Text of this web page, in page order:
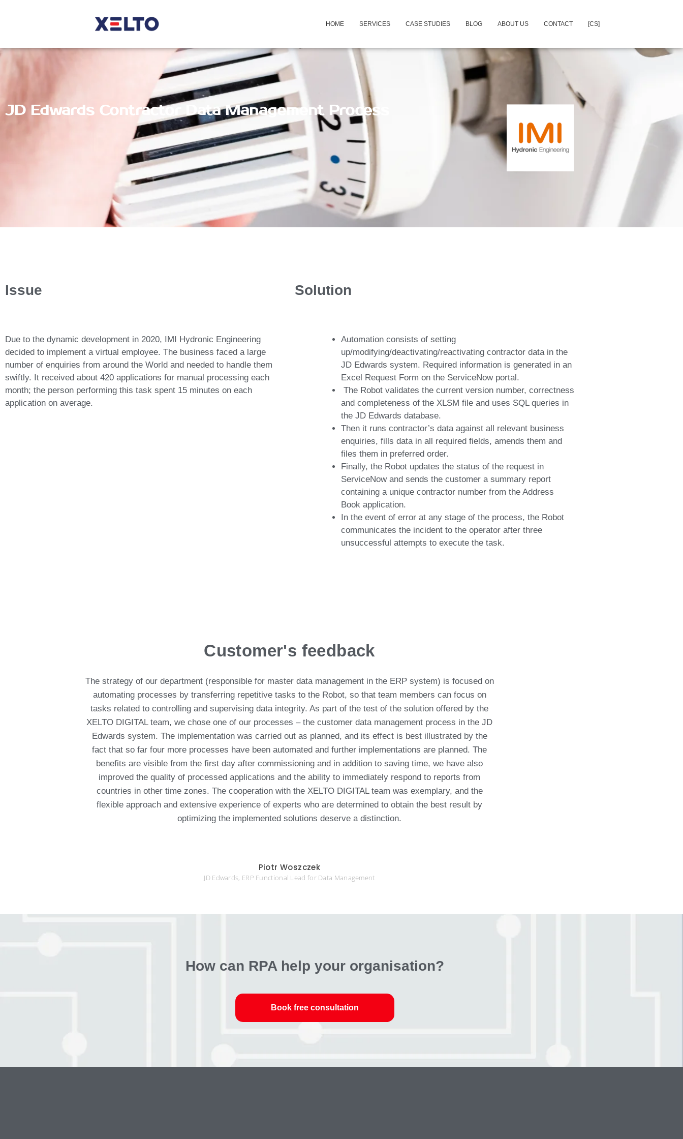
HOME SERVICES CASE STUDIES BLOG ABOUT US CONTACT [CS]
JD Edwards Contractor Data Management Process
Issue
Due to the dynamic development in 2020, IMI Hydronic Engineering
decided to implement a virtual employee. The business faced a large
number of enquiries from around the World and needed to handle them
swiftly. It received about 420 applications for manual processing each
month; the person performing this task spent 15 minutes on each
application on average.
Solution
Automation consists of setting
up/modifying/deactivating/reactivating contractor data in the
JD Edwards system. Required information is generated in an
Excel Request Form on the ServiceNow portal.
The Robot validates the current version number, correctness
and completeness of the XLSM file and uses SQL queries in
the JD Edwards database.
Then it runs contractor’s data against all relevant business
enquiries, fills data in all required fields, amends them and
files them in preferred order.
Finally, the Robot updates the status of the request in
ServiceNow and sends the customer a summary report
containing a unique contractor number from the Address
Book application.
In the event of error at any stage of the process, the Robot
communicates the incident to the operator after three
unsuccessful attempts to execute the task.
Piotr Woszczek
JD Edwards, ERP Functional Lead for Data Management
Customer's feedback
The strategy of our department (responsible for master data management in the ERP system) is focused on
automating processes by transferring repetitive tasks to the Robot, so that team members can focus on
tasks related to controlling and supervising data integrity. As part of the test of the solution offered by the
XELTO DIGITAL team, we chose one of our processes – the customer data management process in the JD
Edwards system. The implementation was carried out as planned, and its effect is best illustrated by the
fact that so far four more processes have been automated and further implementations are planned. The
benefits are visible from the first day after commissioning and in addition to saving time, we have also
improved the quality of processed applications and the ability to immediately respond to reports from
countries in other time zones. The cooperation with the XELTO DIGITAL team was exemplary, and the
flexible approach and extensive experience of experts who are determined to obtain the best result by
optimizing the implemented solutions deserve a distinction.
How can RPA help your organisation?
Book free consultation